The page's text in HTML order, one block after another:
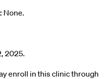
None.
2025.
enroll in this clinic through